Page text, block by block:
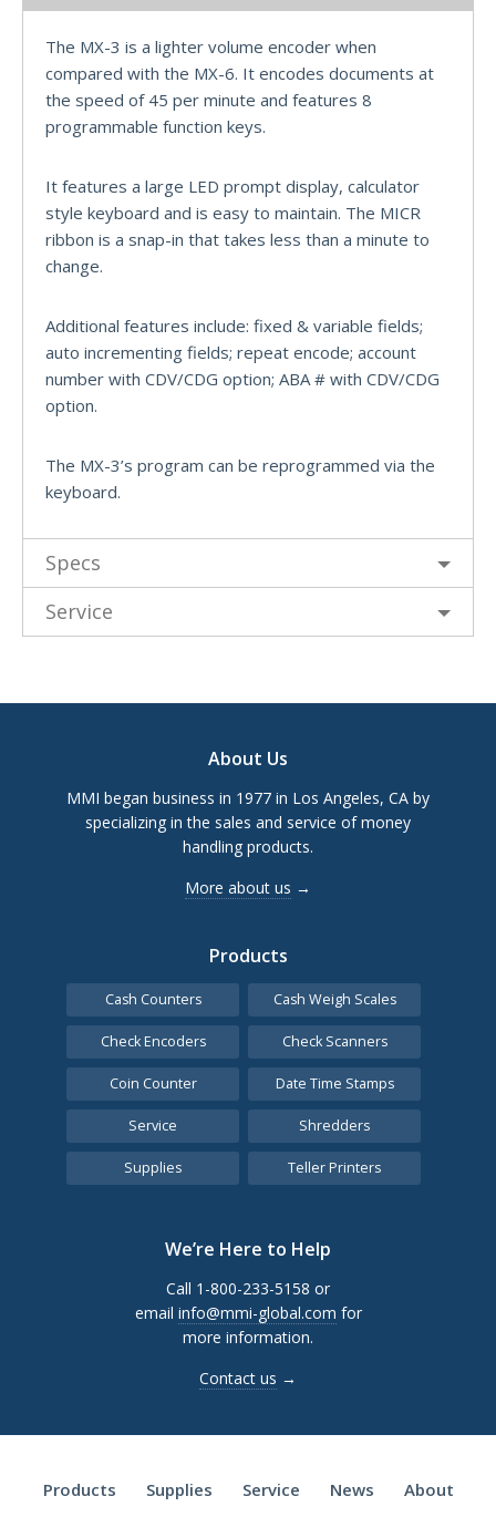
The MX-3 is a lighter volume encoder when
compared with the MX-6. It encodes documents at
the speed of 45 per minute and features 8
programmable function keys.
It features a large LED prompt display, calculator
style keyboard and is easy to maintain. The MICR
ribbon is a snap-in that takes less than a minute to
change.
Additional features include: fixed & variable fields;
auto incrementing fields; repeat encode; account
number with CDV/CDG option; ABA # with CDV/CDG
option.
The MX-3’s program can be reprogrammed via the
keyboard.
Specs
Service
About Us
MMI began business in 1977 in Los Angeles, CA by
specializing in the sales and service of money
handling products.
More about us →
Products
Cash Counters Cash Weigh Scales
Check Encoders Check Scanners
Coin Counter Date Time Stamps
Service Shredders
Supplies Teller Printers
We’re Here to Help
Call 1-800-233-5158 or
email info@mmi-global.com for
more information.
Contact us →
Products Supplies Service News About